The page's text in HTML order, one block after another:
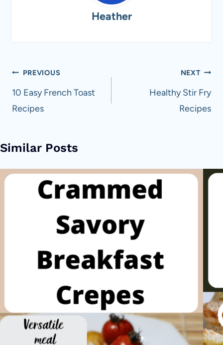
Heather
Post
navigation
PREVIOUS
10 Easy French Toast
Recipes
NEXT
Healthy Stir Fry
Recipes
Similar Posts